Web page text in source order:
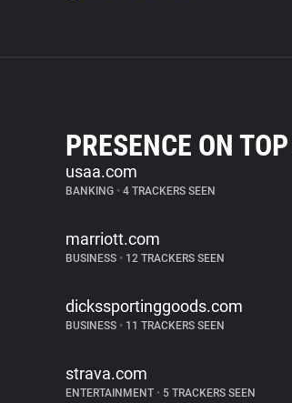
PRESENCE ON
usaa.com
BANKING • 4 TRACKERS SEEN
marriott.com
BUSINESS • 12 TRACKERS SEEN
dickssportinggoods.com
BUSINESS • 11 TRACKERS SEEN
strava.com
ENTERTAINMENT • 5 TRACKERS SEEN